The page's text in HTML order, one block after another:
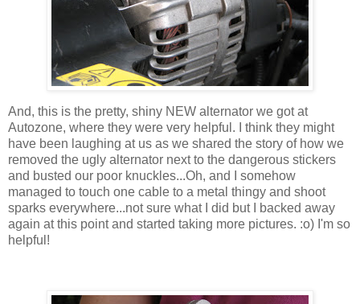
And, this is the pretty, shiny NEW alternator we got at
Autozone, where they were very helpful. I think they might
have been laughing at us as we shared the story of how we
removed the ugly alternator next to the dangerous stickers
and busted our poor knuckles...Oh, and I somehow
managed to touch one cable to a metal thingy and shoot
sparks everywhere...not sure what I did but I backed away
again at this point and started taking more pictures. :o) I'm so
helpful!